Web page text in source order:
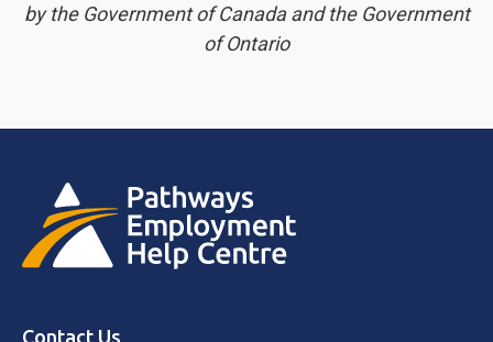
by the Government of Canada and the Government
of Ontario
Contact Us